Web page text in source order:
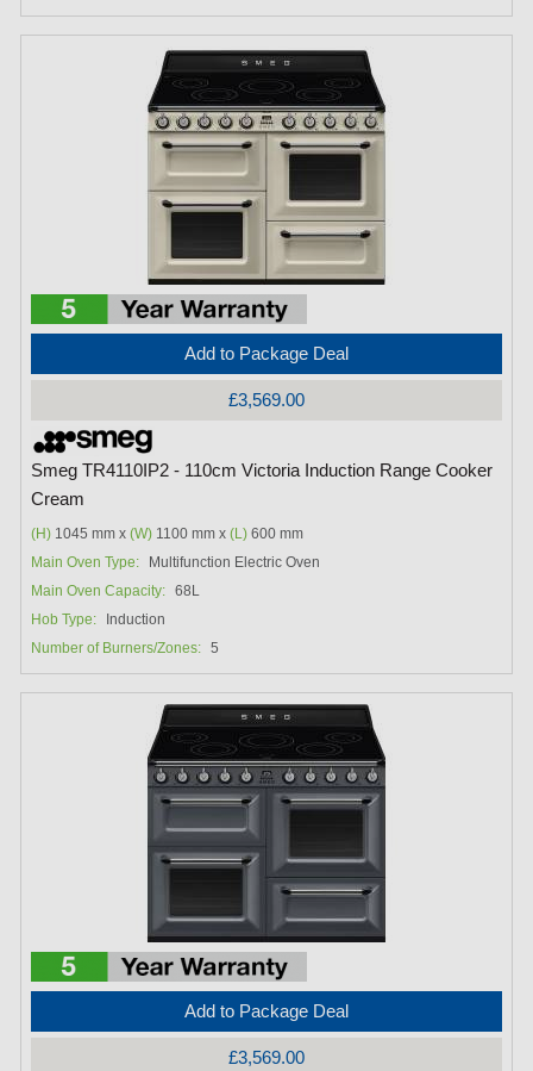
Add to Package Deal
£3,569.00
Smeg TR4110IP2 - 110cm Victoria Induction Range Cooker
Cream
(H) 1045 mm x(W) 1100 mm x(L) 600 mm
Main Oven Type:
Multifunction Electric Oven
Main Oven Capacity: 68L
Hob Type:
Induction
Number of Burners/Zones: 5
Add to Package Deal
£3,569.00